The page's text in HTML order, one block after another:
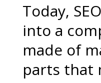
Today,
into a
made of
parts that